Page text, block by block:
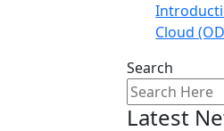
Cloud
Search
Latest